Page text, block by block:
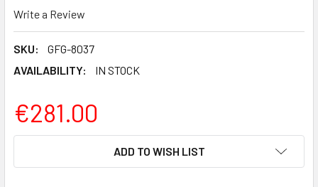
Write a Review
SKU:
GFG-8037
AVAILABILITY:
IN STOCK
€281.00
ADD TO WISH LIST